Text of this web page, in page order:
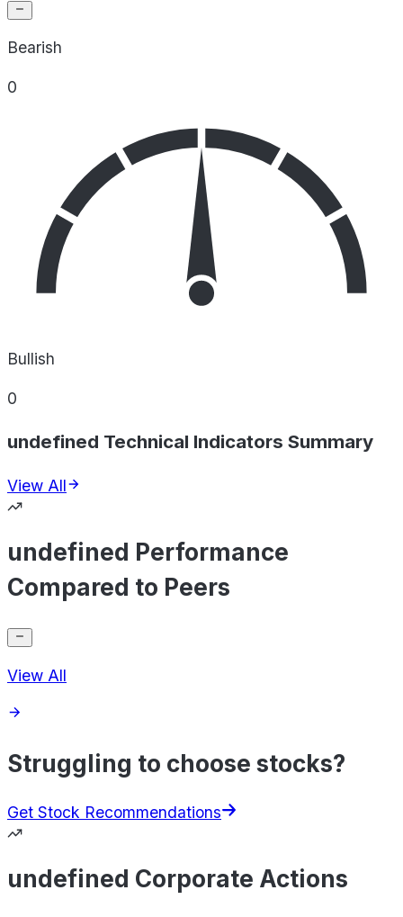
Bearish
0
Bullish
0
undefined Technical Indicators Summary
View All
undefined Performance
Compared to Peers
View All
Struggling to choose stocks?
Get Stock Recommendations
undefined Corporate Actions